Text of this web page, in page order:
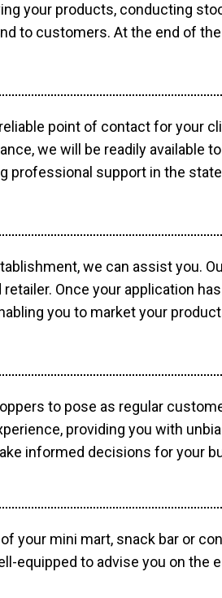
your products, conducting
to customers. At the end of the
point of contact for your
we will be readily available
professional support in the
we can assist you.
Once your application
you to market your
to pose as regular
providing you with
informed decisions for your
your mini mart, snack bar or
equipped to advise you on the